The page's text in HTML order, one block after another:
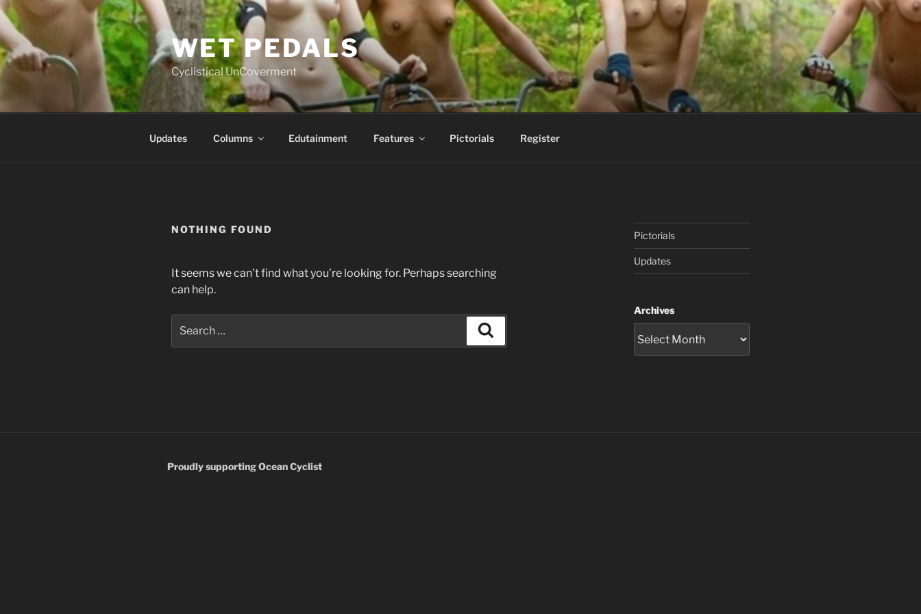
Skip
to
content
WET PEDALS
Cyclistical UnCoverment
Updates Columns Edutainment Features Pictorials Register
NOTHING FOUND
It seems we can’t find what you’re looking for. Perhaps searching
can help.
for:
Pictorials
Updates
Archives
Proudly supporting Ocean Cyclist